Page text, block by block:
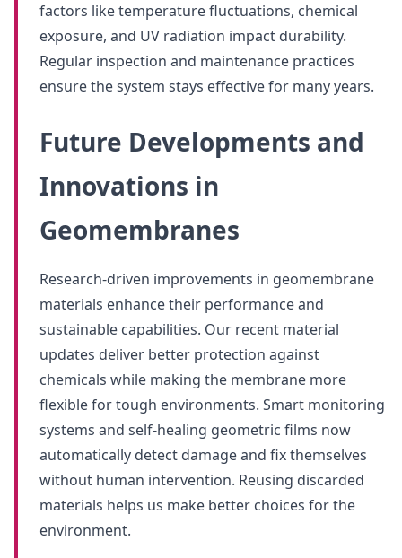
factors like temperature fluctuations, chemical
exposure, and UV radiation impact durability.
Regular inspection and maintenance practices
ensure the system stays effective for many years.
Future Developments and
Innovations in
Geomembranes
Research-driven improvements in geomembrane
materials enhance their performance and
sustainable capabilities. Our recent material
updates deliver better protection against
chemicals while making the membrane more
flexible for tough environments. Smart monitoring
systems and self-healing geometric films now
automatically detect damage and fix themselves
without human intervention. Reusing discarded
materials helps us make better choices for the
environment.